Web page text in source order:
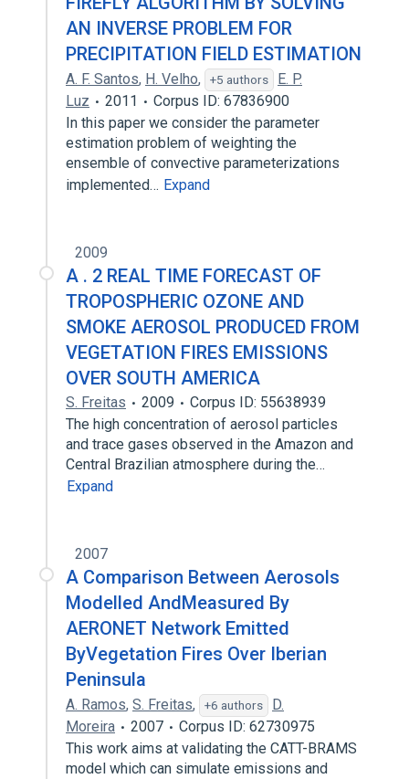
AN INVERSE PROBLEM FOR
PRECIPITATION FIELD ESTIMATION
A. F. Santos, H. Velho, +5 authors
E. P.
Luz
2011
Corpus ID: 67836900
In this paper we consider the parameter
estimation problem of weighting the
ensemble of convective parameterizations
implemented… Expand
2009
A . 2 REAL TIME FORECAST OF
TROPOSPHERIC OZONE AND
SMOKE AEROSOL PRODUCED FROM
VEGETATION FIRES EMISSIONS
OVER SOUTH AMERICA
S. Freitas 2009
Corpus ID: 55638939
The high concentration of aerosol particles
and trace gases observed in the Amazon and
Central Brazilian atmosphere during the…
Expand
2007
A Comparison Between Aerosols
Modelled AndMeasured By
AERONET Network Emitted
ByVegetation Fires Over Iberian
Peninsula
A. Ramos, S. Freitas, +6 authors
D.
Moreira
2007
Corpus ID: 62730975
This work aims at validating the CATT-BRAMS
model which can simulate emissions and